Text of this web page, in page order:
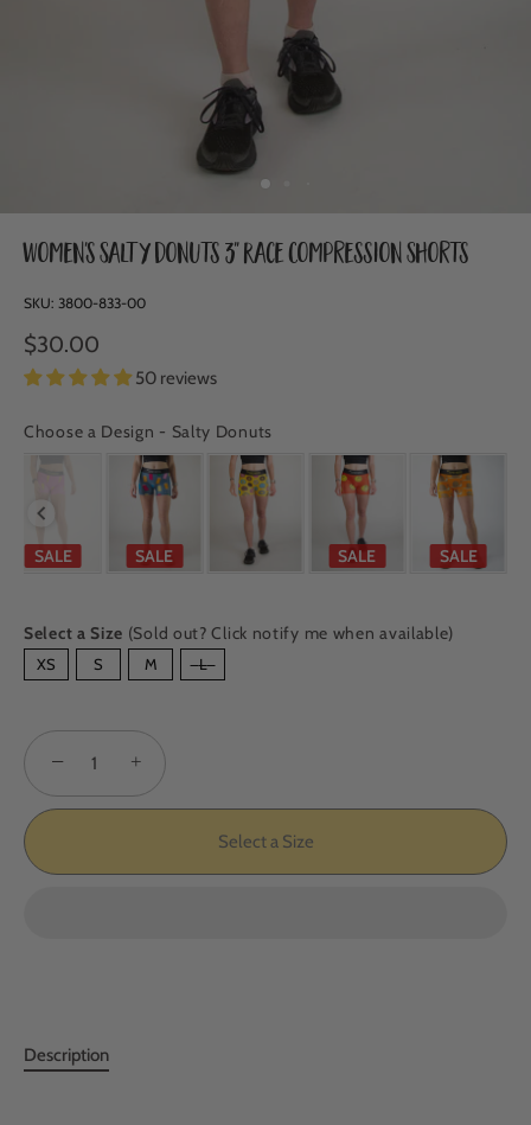
Women's Salty Donuts 3" Race Compression Shorts
SKU: 3800-833-00
$30.00
50 reviews
Choose a Design - Salty Donuts
CHOOSE A DESIGN
SALE SALE SALE SALE
Select a Size (Sold out? Click notify me when available)
SIZE
XS S M L
− +
Select a Size
Description